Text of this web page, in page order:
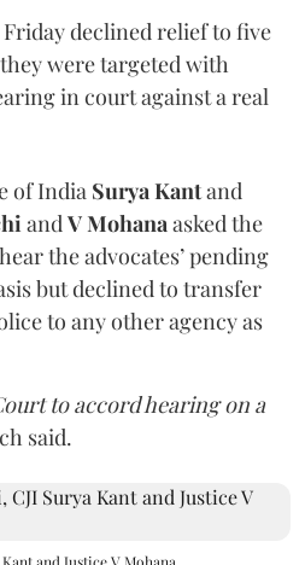
declined relief to five
were targeted with
in court against a real
of India Surya Kantand
andV Mohanaasked the
the advocates’ pending
but declined to transfer
to any other agency as
to accord hearing on a
said.